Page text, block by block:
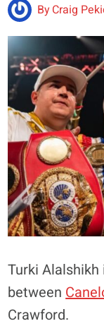
ByCraig
Turki
between
Crawford.